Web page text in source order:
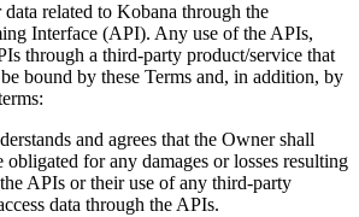
data related to Kobana through the
Interface (API). Any use of the APIs,
through a third-party product/service that
bound by these Terms and, in addition, by
and agrees that the Owner shall
for any damages or losses resulting
APIs or their use of any third-party
data through the APIs.